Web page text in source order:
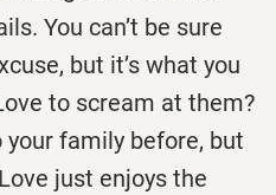
You can’t be sure
but it’s what you
to scream at them?
family before, but
just enjoys the